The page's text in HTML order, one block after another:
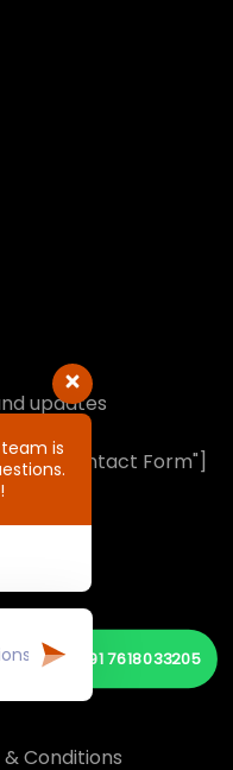
📞 +91 7618033205
updates
Form"]
Conditions
is